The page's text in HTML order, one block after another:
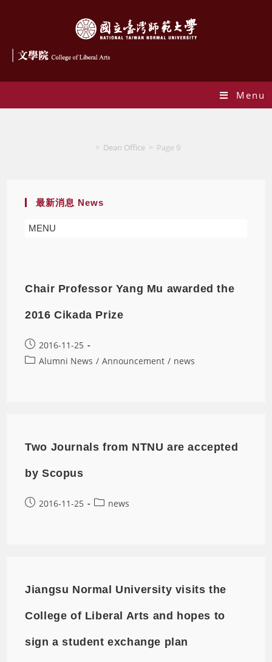
Menu
> Dean Office > Page 9
最新消息 News
MENU
Chair Professor Yang Mu awarded the
2016 Cikada Prize
2016-11-25
Alumni News / Announcement / news
Two Journals from NTNU are accepted
by Scopus
2016-11-25 news
Jiangsu Normal University visits the
College of Liberal Arts and hopes to
sign a student exchange plan